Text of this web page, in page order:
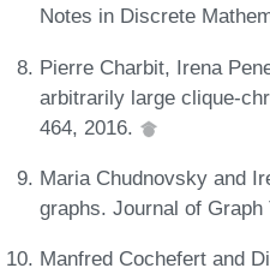
Notes in Discrete
Pierre Charbit, Irena
arbitrarily large clique-
464, 2016.
Maria Chudnovsky and
graphs. Journal of
Manfred Cochefert and